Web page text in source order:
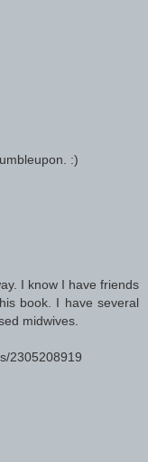
:)
I know I have friends
book. I have several
midwives.
2305208919